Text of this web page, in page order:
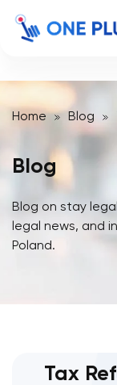
Home Blog
Blog
Blog on stay
legal news, and
Poland.
Tax